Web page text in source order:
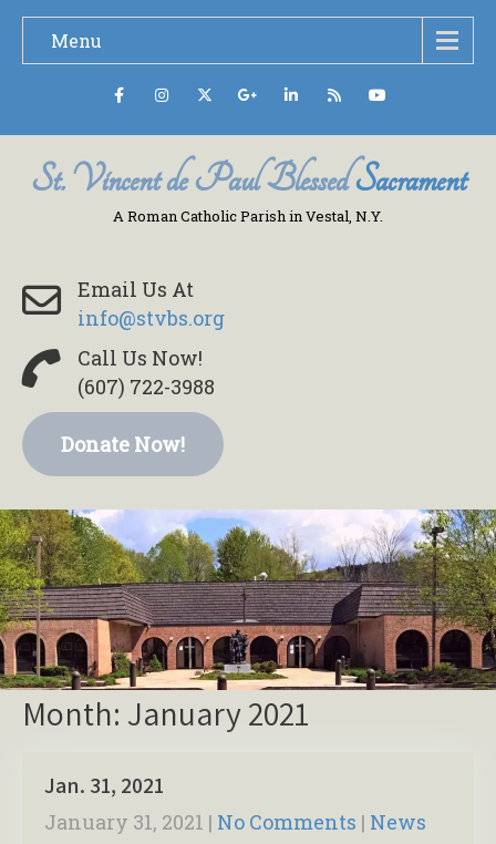
Menu
St. Vincent de Paul BlessedSacrament
A Roman Catholic Parish in Vestal, N.Y.
Email Us At
info@stvbs.org
Call Us Now!
(607) 722-3988
Donate Now!
Month: January 2021
Jan. 31, 2021
January 31, 2021 | No Comments | News